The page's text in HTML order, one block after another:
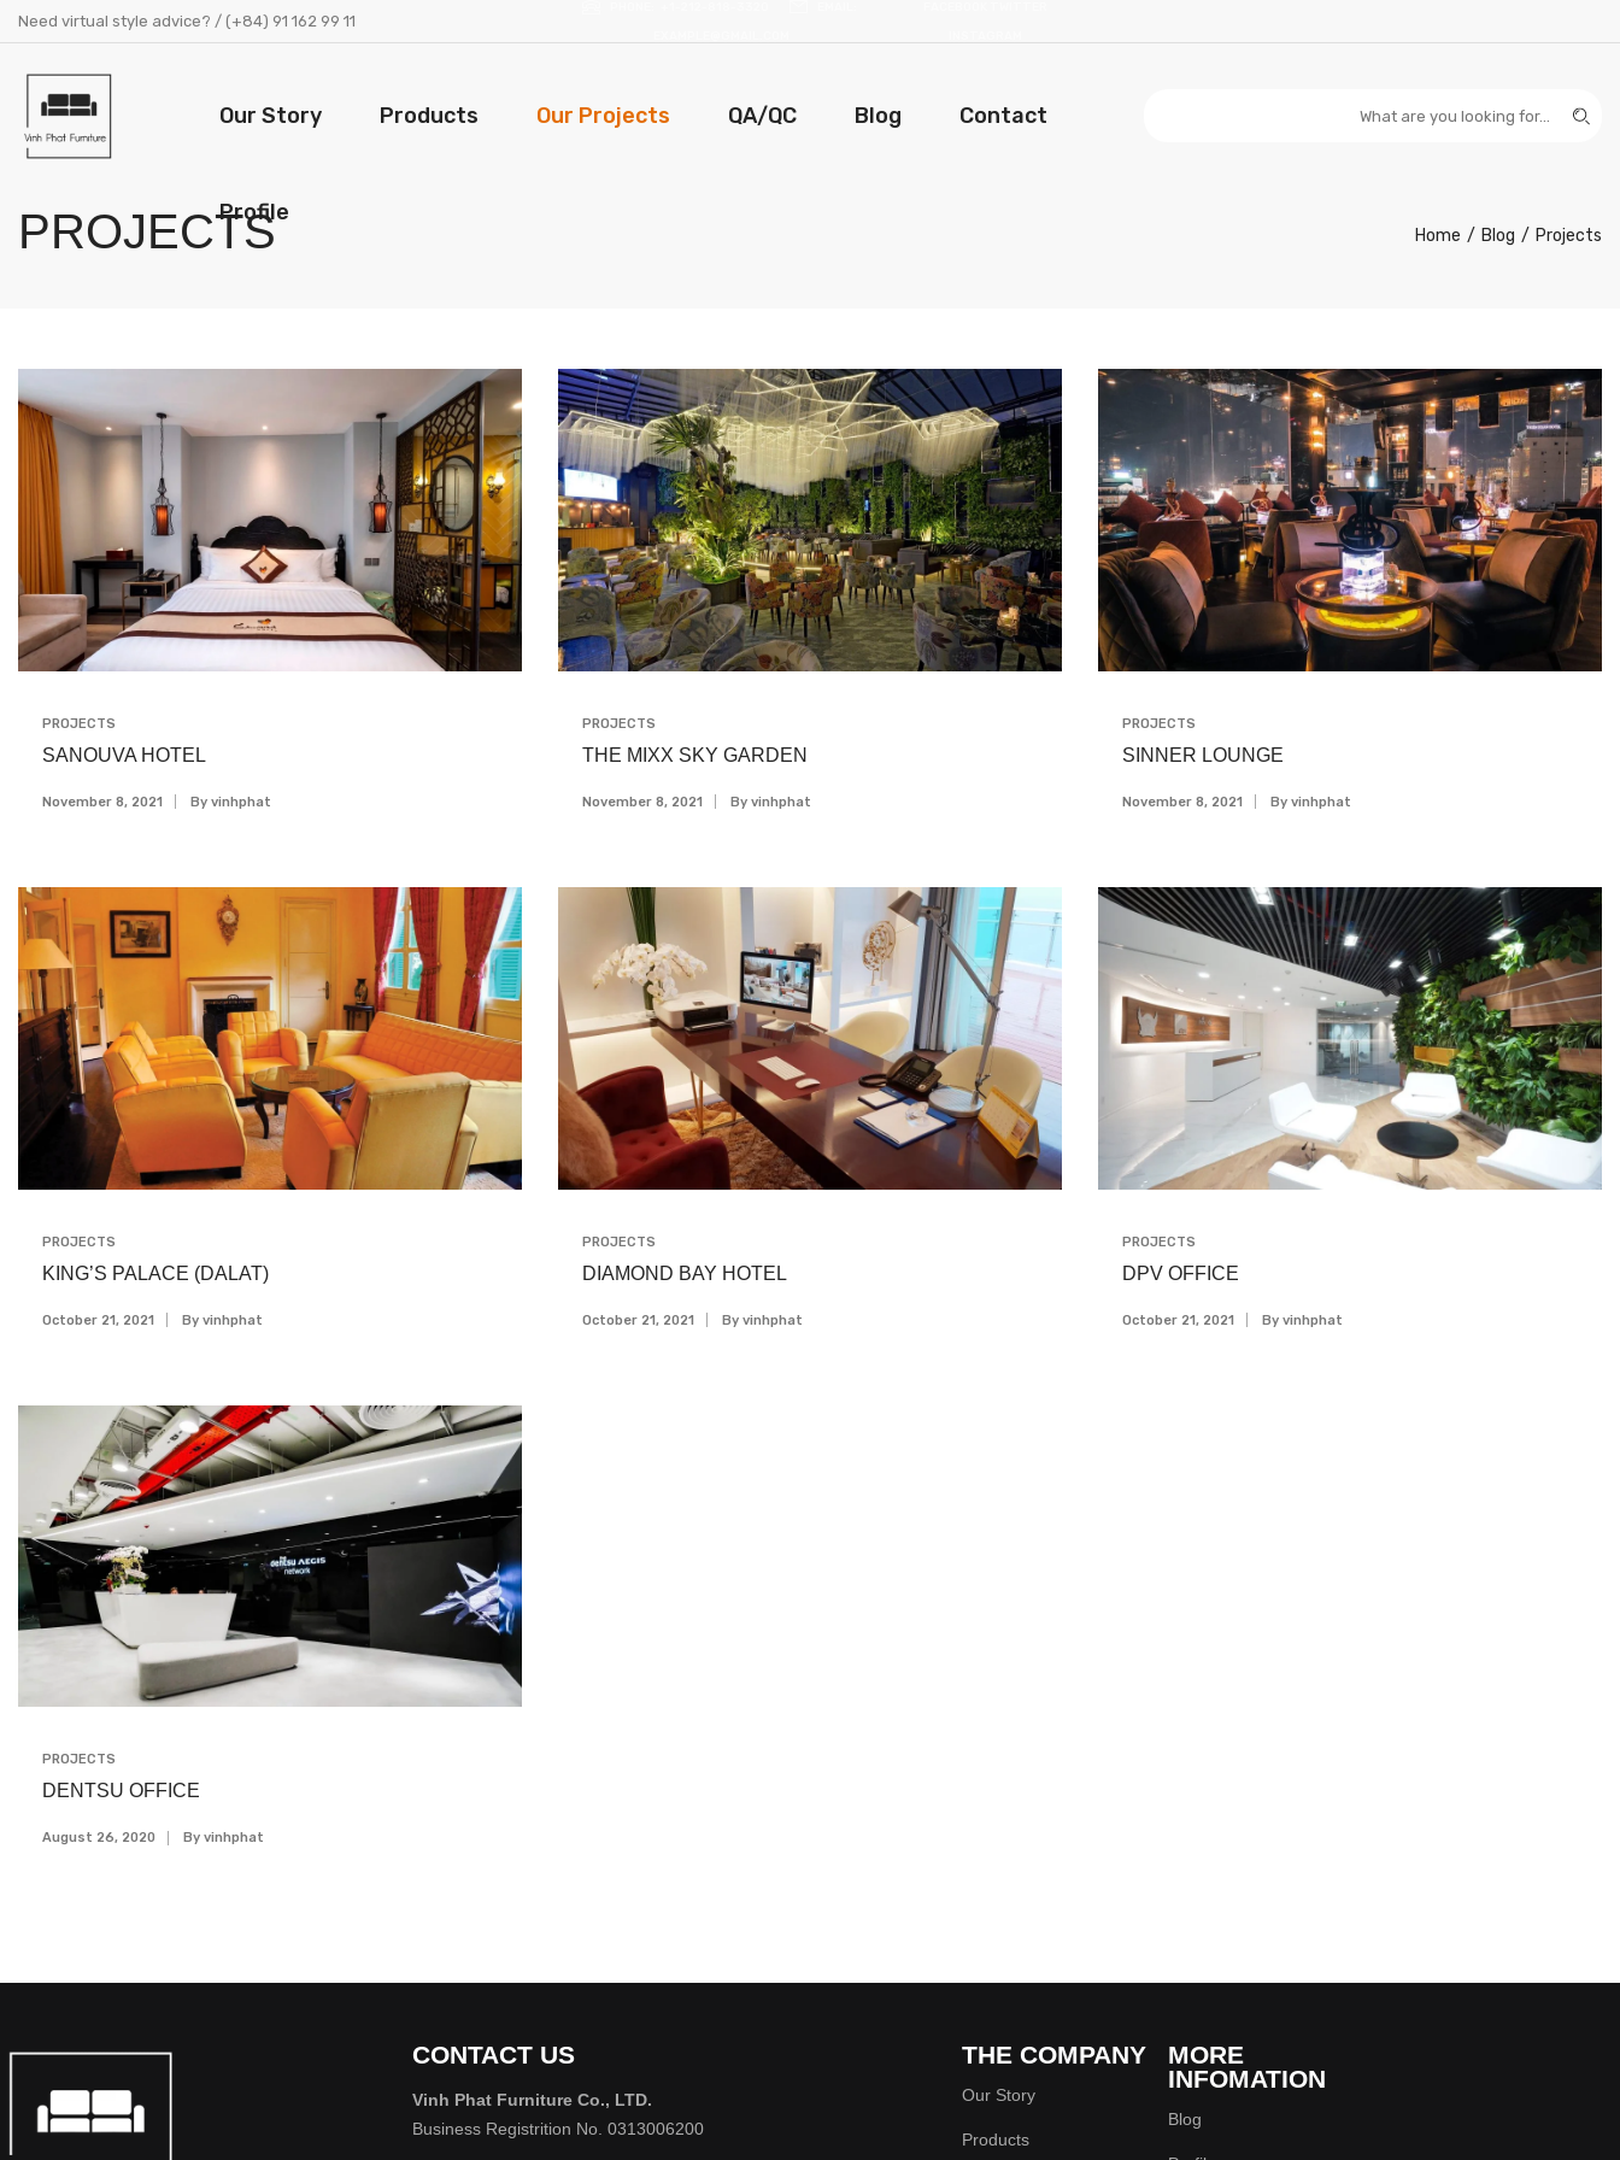
Need virtual style advice? / (+84) 91 162 99 11
Our Story Products Our Projects QA/QC Blog Contact
Profile
PROJECTS Home Blog Projects
PROJECTS
SANOUVA HOTEL
November 8, 2021 By Vinhphat
PROJECTS
THE MIXX SKY GARDEN
November 8, 2021 By Vinhphat
PROJECTS
SINNER LOUNGE
November 8, 2021 By Vinhphat
PROJECTS
KING’S PALACE (DALAT)
October 21, 2021 By Vinhphat
PROJECTS
DIAMOND BAY HOTEL
October 21, 2021 By Vinhphat
PROJECTS
DPV OFFICE
October 21, 2021 By Vinhphat
PROJECTS
DENTSU OFFICE
August 26, 2020 By Vinhphat
CONTACT US
Vinh Phat Furniture Co., LTD.
Business Registrition No. 0313006200
THE COMPANY
Our Story
Products
MORE
INFOMATION
Blog